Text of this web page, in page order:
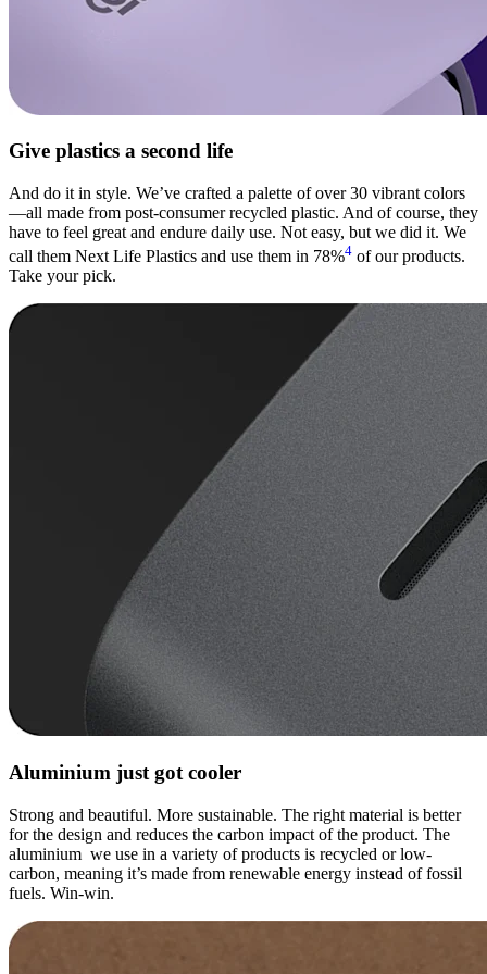
Give plastics a second life
And do it in style. We’ve crafted a palette of over 30 vibrant colors
—all made from post-consumer recycled plastic. And of course, they
have to feel great and endure daily use. Not easy, but we did it. We
call them Next Life Plastics and use them in 78%4 of our products.
Take your pick.
Aluminium just got cooler
Strong and beautiful. More sustainable. The right material is better
for the design and reduces the carbon impact of the product. The
aluminium we use in a variety of products is recycled or low-
carbon, meaning it’s made from renewable energy instead of fossil
fuels. Win-win.